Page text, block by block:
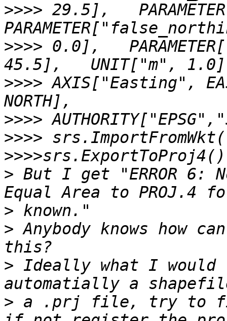
>>>> 29.5],
>>>> 0.0],
>>>> AXIS["Easting",
>>>>
>>>>
>>>>
> But I get "ERROR 6:
>
> Anybody knows how
> Ideally what I
> a .prj file, try to